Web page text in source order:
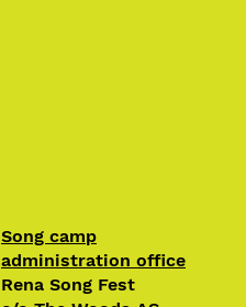
Song camp
administration office
Rena Song Fest